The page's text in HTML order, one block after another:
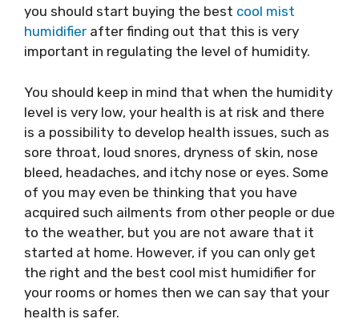
you should start buying the best cool mist
humidifier after finding out that this is very
important in regulating the level of humidity.
You should keep in mind that when the humidity
level is very low, your health is at risk and there
is a possibility to develop health issues, such as
sore throat, loud snores, dryness of skin, nose
bleed, headaches, and itchy nose or eyes. Some
of you may even be thinking that you have
acquired such ailments from other people or due
to the weather, but you are not aware that it
started at home. However, if you can only get
the right and the best cool mist humidifier for
your rooms or homes then we can say that your
health is safer.